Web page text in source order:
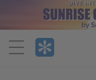
Menu